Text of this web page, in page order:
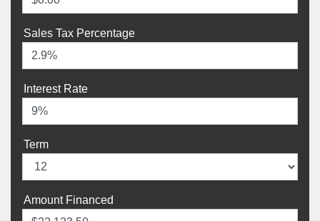
Sales Tax Percentage
Interest Rate
Term
Amount Financed